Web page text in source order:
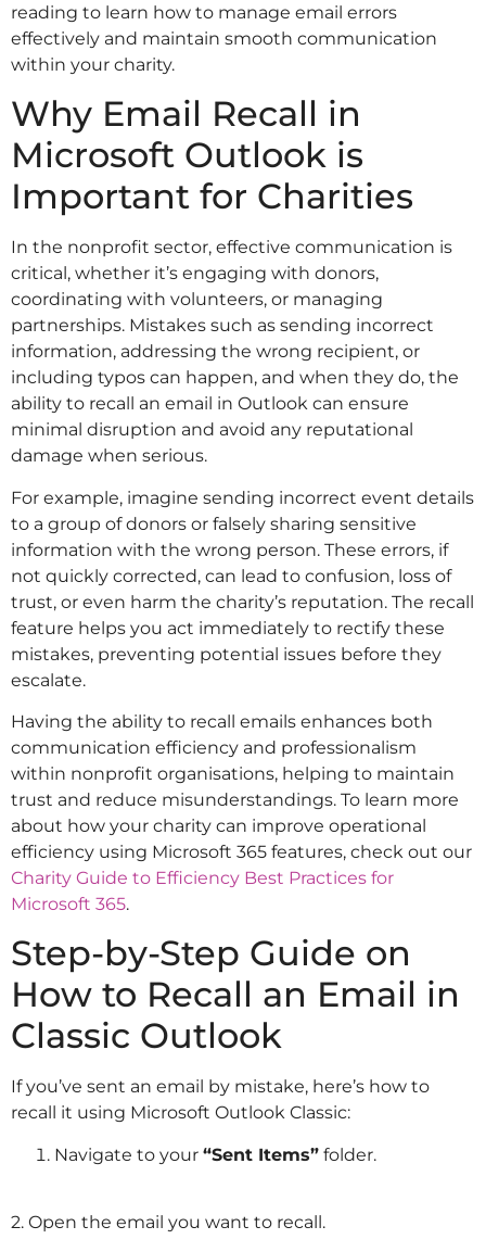
reading to learn how to manage email errors
effectively and maintain smooth communication
within your charity.
Why Email Recall in
Microsoft Outlook is
Important for Charities
In the nonprofit sector, effective communication is
critical, whether it’s engaging with donors,
coordinating with volunteers, or managing
partnerships. Mistakes such as sending incorrect
information, addressing the wrong recipient, or
including typos can happen, and when they do, the
ability to recall an email in Outlook can ensure
minimal disruption and avoid any reputational
damage when serious.
For example, imagine sending incorrect event details
to a group of donors or falsely sharing sensitive
information with the wrong person. These errors, if
not quickly corrected, can lead to confusion, loss of
trust, or even harm the charity’s reputation. The recall
feature helps you act immediately to rectify these
mistakes, preventing potential issues before they
escalate.
Having the ability to recall emails enhances both
communication efficiency and professionalism
within nonprofit organisations, helping to maintain
trust and reduce misunderstandings. To learn more
about how your charity can improve operational
efficiency using Microsoft 365 features, check out our
Charity Guide to Efficiency Best Practices for
Microsoft 365.
Step-by-Step Guide on
How to Recall an Email in
Classic Outlook
If you’ve sent an email by mistake, here’s how to
recall it using Microsoft Outlook Classic:
Navigate to your “Sent Items” folder.
2. Open the email you want to recall.